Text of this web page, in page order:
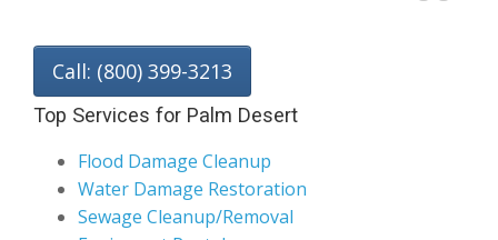
Top Services for Palm Desert
Flood Damage Cleanup
Sewage Cleanup/Removal
Equipment Rental